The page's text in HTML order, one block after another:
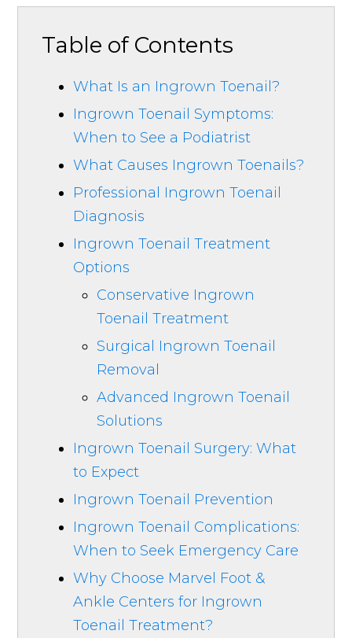
Table of Contents
What Is an Ingrown Toenail?
Ingrown Toenail Symptoms:
When to See a Podiatrist
What Causes Ingrown Toenails?
Professional Ingrown Toenail
Diagnosis
Ingrown Toenail Treatment
Options
Conservative Ingrown
Toenail Treatment
Surgical Ingrown Toenail
Removal
Advanced Ingrown Toenail
Solutions
Ingrown Toenail Surgery: What
to Expect
Ingrown Toenail Prevention
Ingrown Toenail Complications:
When to Seek Emergency Care
Why Choose Marvel Foot &
Ankle Centers for Ingrown
Toenail Treatment?